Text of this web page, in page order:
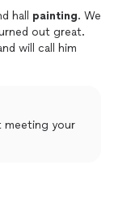
hall painting. We
out great.
will call him
meeting your